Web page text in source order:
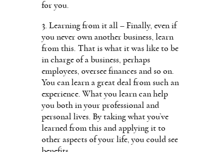
for you.
3. Learning from it all – Finally, even if
you never own another business, learn
from this. That is what it was like to be
in charge of a business, perhaps
employees, oversee finances and so on.
You can learn a great deal from such an
experience. What you learn can help
you both in your professional and
personal lives. By taking what you’ve
learned from this and applying it to
other aspects of your life, you could see